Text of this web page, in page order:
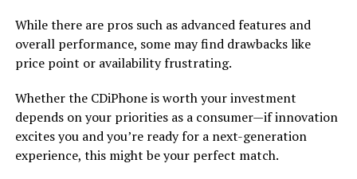
While there are pros such as advanced features and
overall performance, some may find drawbacks like
price point or availability frustrating.
Whether the CDiPhone is worth your investment
depends on your priorities as a consumer—if innovation
excites you and you’re ready for a next-generation
experience, this might be your perfect match.